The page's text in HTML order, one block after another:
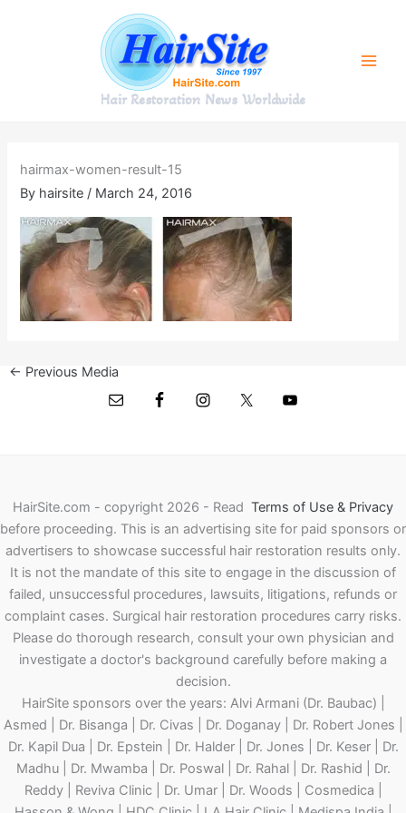
Hair Restoration News Worldwide
hairmax-women-result-15
By hairsite / March 24, 2016
← Previous Media
HairSite.com - copyright 2026 - Read Terms of Use & Privacy
before proceeding. This is an advertising site for paid sponsors or
advertisers to showcase successful hair restoration results only.
It is not the mandate of this site to engage in the discussion of
failed, unsuccessful procedures, lawsuits, litigations, refunds or
complaint cases. Surgical hair restoration procedures carry risks.
Please do thorough research, consult your own physician and
investigate a doctor's background carefully before making a
decision.
HairSite sponsors over the years: Alvi Armani (Dr. Baubac) |
Asmed | Dr. Bisanga | Dr. Civas | Dr. Doganay | Dr. Robert Jones |
Dr. Kapil Dua | Dr. Epstein | Dr. Halder | Dr. Jones | Dr. Keser | Dr.
Madhu | Dr. Mwamba | Dr. Poswal | Dr. Rahal | Dr. Rashid | Dr.
Reddy | Reviva Clinic | Dr. Umar | Dr. Woods | Cosmedica |